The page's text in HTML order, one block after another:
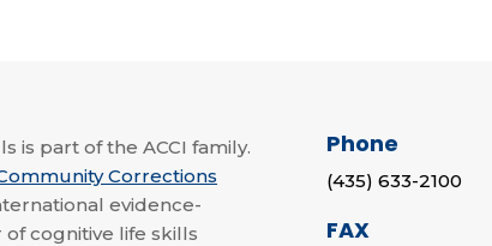
is part of the ACCI family.
Corrections
evidence-
cognitive life skills
Phone
(435) 633-2100
FAX